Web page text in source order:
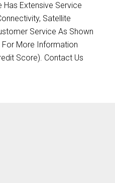
Has Extensive Service
Satellite
Service As Shown
For More Information
Score). Contact Us